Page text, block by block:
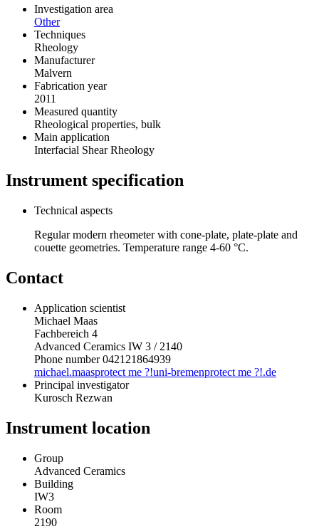
Investigation area
Other
Techniques
Rheology
Manufacturer
Malvern
Fabrication year
2011
Measured quantity
Rheological properties, bulk
Main application
Interfacial Shear Rheology
Instrument specification
Technical aspects
Regular modern rheometer with cone-plate, plate-plate and
couette geometries. Temperature range 4-60 °C.
Contact
Application scientist
Michael Maas
Fachbereich 4
Advanced Ceramics IW 3 / 2140
Phone number 042121864939
michael.maasprotect me ?!uni-bremenprotect me ?!.de
Principal investigator
Kurosch Rezwan
Instrument location
Group
Advanced Ceramics
Building
IW3
Room
2190